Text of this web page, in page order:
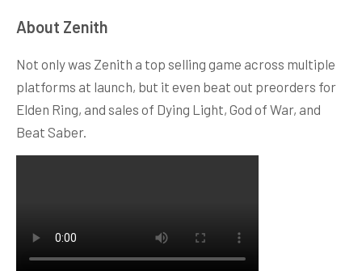
About Zenith
Not only was Zenith a top selling game across multiple
platforms at launch, but it even beat out preorders for
Elden Ring, and sales of Dying Light, God of War, and
Beat Saber.